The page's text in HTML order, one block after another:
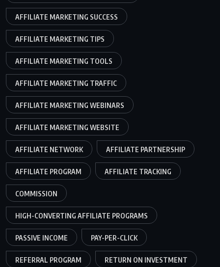
AFFILIATE MARKETING SUCCESS
AFFILIATE MARKETING TIPS
AFFILIATE MARKETING TOOLS
AFFILIATE MARKETING TRAFFIC
AFFILIATE MARKETING WEBINARS
AFFILIATE MARKETING WEBSITE
AFFILIATE NETWORK AFFILIATE PARTNERSHIP
AFFILIATE PROGRAM AFFILIATE TRACKING
COMMISSION
HIGH-CONVERTING AFFILIATE PROGRAMS
PASSIVE INCOME PAY-PER-CLICK
REFERRAL PROGRAM RETURN ON INVESTMENT